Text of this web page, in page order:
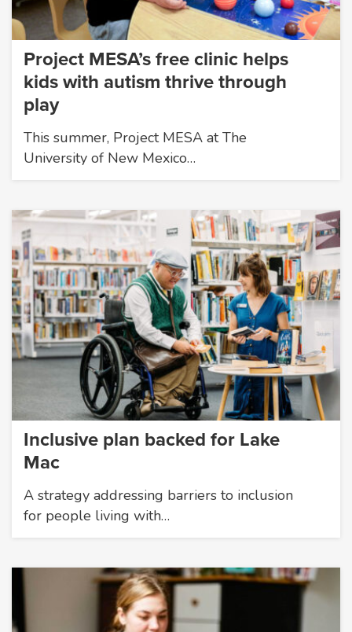
Project MESA’s free clinic helps
kids with autism thrive through
play
This summer, Project MESA at The
University of New Mexico…
Inclusive plan backed for Lake
Mac
A strategy addressing barriers to inclusion
for people living with…